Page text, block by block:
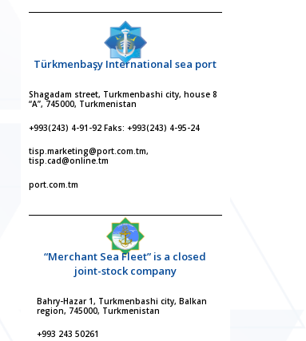
Türkmenbaşy International sea port
Shagadam street, Turkmenbashi city, house 8
“A”, 745000, Turkmenistan
+993(243) 4-91-92 Faks: +993(243) 4-95-24
tisp.marketing@port.com.tm,
tisp.cad@online.tm
port.com.tm
“Merchant Sea Fleet” is a closed
joint-stock company
Bahry-Hazar 1, Turkmenbashi city, Balkan
region, 745000, Turkmenistan
+993 243 50261